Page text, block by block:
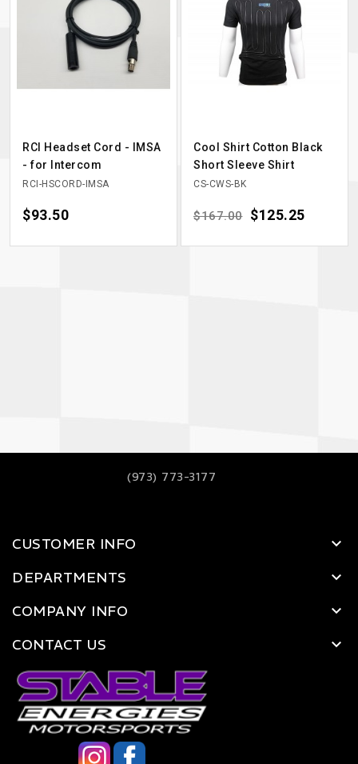
RCI Headset Cord - IMSA
- for Intercom
RCI-HSCORD-IMSA
Price
$93.50
Cool Shirt Cotton Black
Short Sleeve Shirt
CS-CWS-BK
Regular price
$167.00 Price
$125.25
(973) 773-3177
CUSTOMER INFO
DEPARTMENTS
COMPANY INFO
CONTACT US